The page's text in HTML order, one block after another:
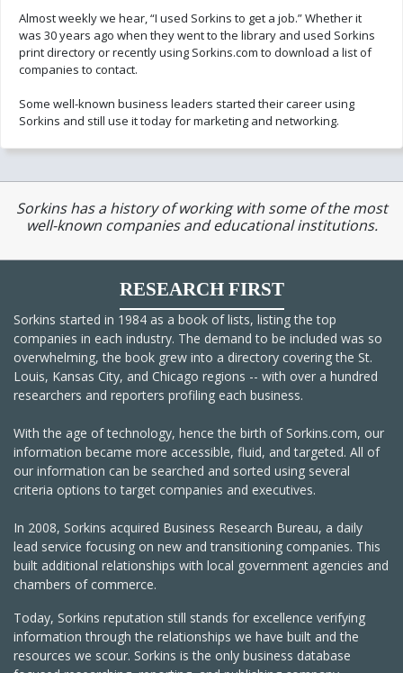
Almost weekly we hear, “I used Sorkins to get a job.” Whether it
was 30 years ago when they went to the library and used Sorkins
print directory or recently using Sorkins.com to download a list of
companies to contact.
Some well-known business leaders started their career using
Sorkins and still use it today for marketing and networking.
Sorkins has a history of working with some of the most
well-known companies and educational institutions.
RESEARCH FIRST
Sorkins started in 1984 as a book of lists, listing the top
companies in each industry. The demand to be included was so
overwhelming, the book grew into a directory covering the St.
Louis, Kansas City, and Chicago regions -- with over a hundred
researchers and reporters profiling each business.
With the age of technology, hence the birth of Sorkins.com, our
information became more accessible, fluid, and targeted. All of
our information can be searched and sorted using several
criteria options to target companies and executives.
In 2008, Sorkins acquired Business Research Bureau, a daily
lead service focusing on new and transitioning companies. This
built additional relationships with local government agencies and
chambers of commerce.
Today, Sorkins reputation still stands for excellence verifying
information through the relationships we have built and the
resources we scour. Sorkins is the only business database